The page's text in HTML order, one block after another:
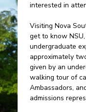
interested in
Visiting Nova
get to know
undergraduate
approximately
given by an
walking tour of
Ambassadors,
admissions